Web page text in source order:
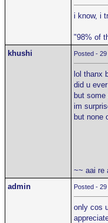
i know, i
"98% of
khushi
Posted -
lol thanx
did u
but
im
but none
~~ aai re
admin
Posted -
only cos